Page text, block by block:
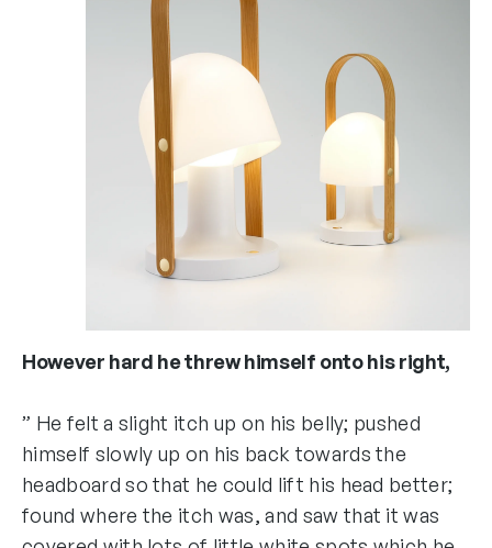
However hard he threw himself onto his right,
” He felt a slight itch up on his belly; pushed
himself slowly up on his back towards the
headboard so that he could lift his head better;
found where the itch was, and saw that it was